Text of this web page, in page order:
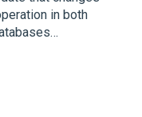
in both